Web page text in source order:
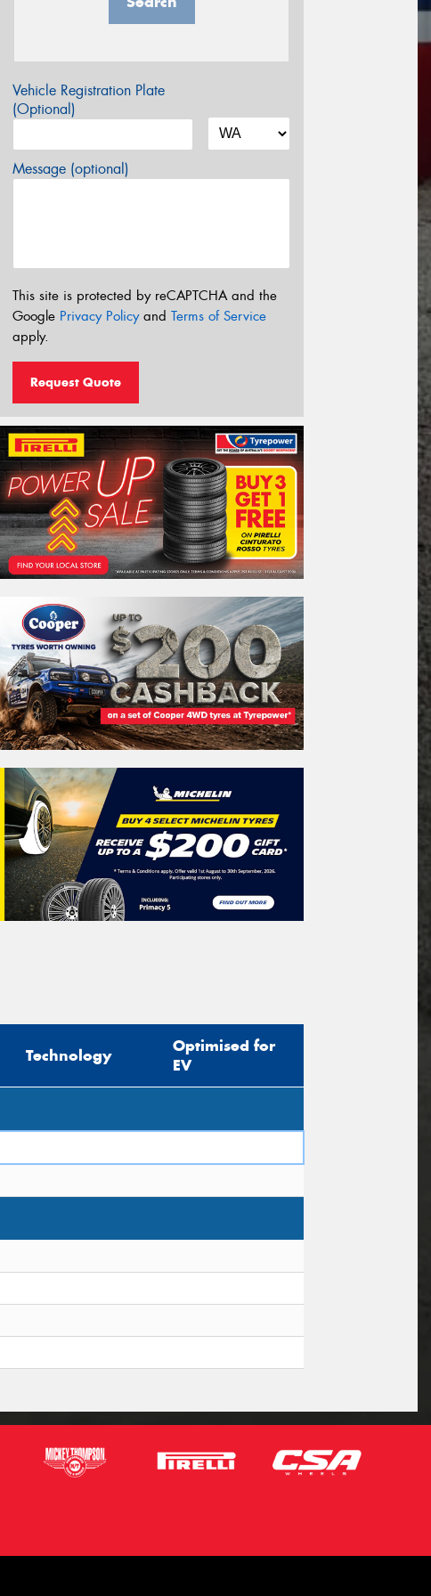
Vehicle Registration Plate
(Optional)
Message (optional)
This site is protected by reCAPTCHA and the
Google Privacy Policyand Terms of Service
apply.
Request Quote
Technology
Optimised for
EV